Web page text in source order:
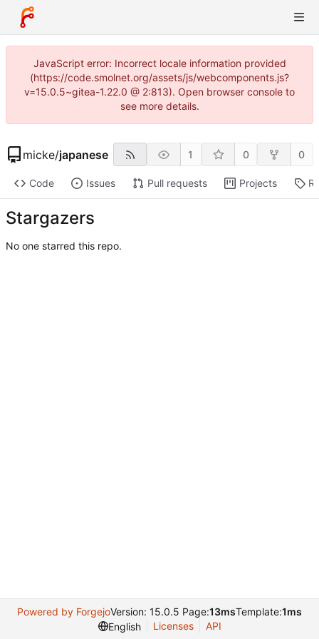
JavaScript error: Incorrect locale information provided
(https://code.smolnet.org/assets/js/webcomponents.js?
v=15.0.5~gitea-1.22.0 @ 2:813). Open browser console to
see more details.
micke/japanese 1 0 0
Code Issues Pull requests Projects
Stargazers
No one starred this repo.
Powered by ForgejoVersion: 15.0.5 Page:13msTemplate:1ms
English
Licenses API